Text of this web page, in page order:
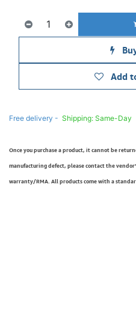
Add
Free delivery - Shipping: Same-Day
Once you purchase a product, it cannot be
manufacturing defect, please contact the
warranty/RMA. All products come with a